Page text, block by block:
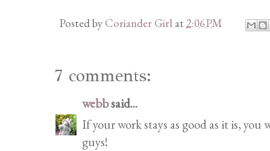
Posted by Coriander Girl at2:06 PM
7 comments:
webbsaid...
If your work stays as good as it is,
guys!